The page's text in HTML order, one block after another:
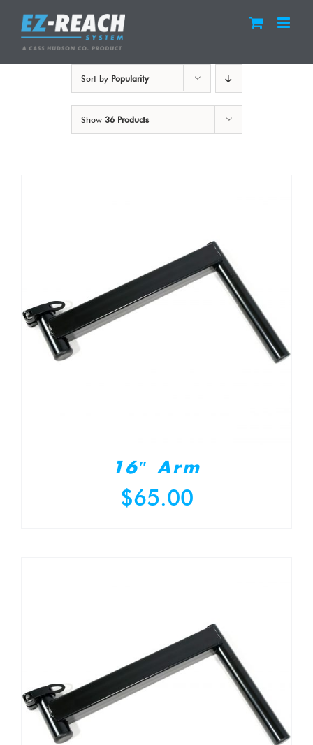
content
Sort by Popularity
Show 36 Products
16″ Arm
$65.00